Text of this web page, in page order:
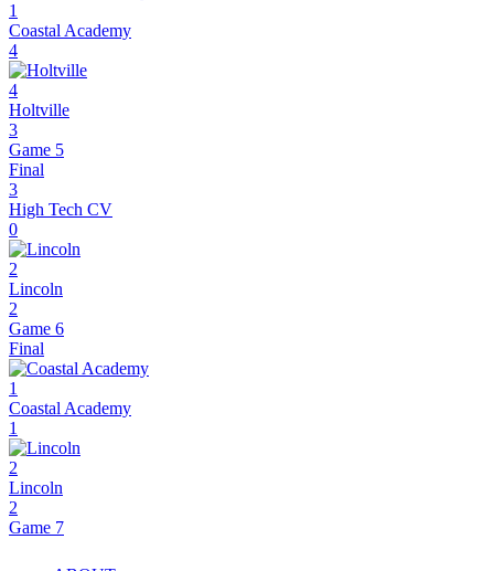
1
Coastal Academy
4
4
Holtville
3
Game 5
Final
3
High Tech CV
0
2
Lincoln
2
Game 6
Final
1
Coastal Academy
1
2
Lincoln
2
Game 7